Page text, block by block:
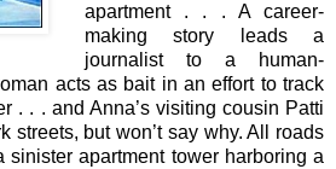
apartment . . . A career-
making story leads a
journalist to a human-
acts as bait in an effort to track
. . . and Anna’s visiting cousin Patti
streets, but won’t say why. All roads
sinister apartment tower harboring a